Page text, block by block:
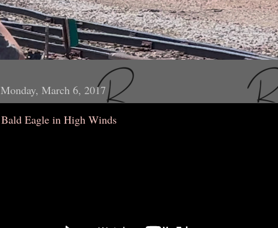
Monday, March 6, 2017
Bald Eagle in High Winds